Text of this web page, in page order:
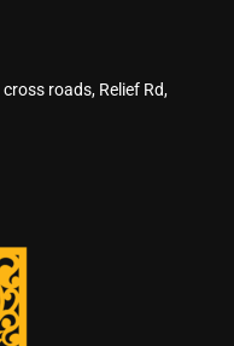
roads, Relief Rd,